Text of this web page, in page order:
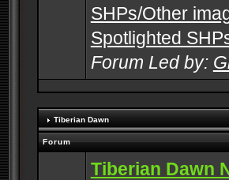
SHPs/Other
Spotlighted
Forum Led by:
Tiberian Dawn
Forum
Tiberian Dawn